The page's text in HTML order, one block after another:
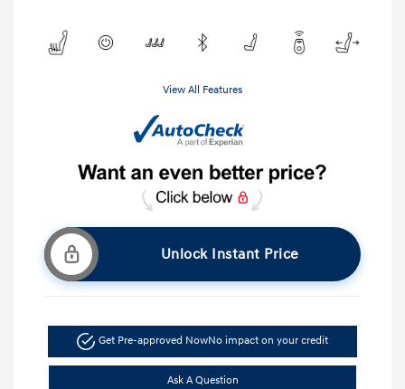
View All Features
Unlock Instant Price
Get Pre-approved NowNo impact on your credit
Ask A Question